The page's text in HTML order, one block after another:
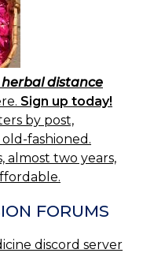
distance
Sign up today!
by post,
fashioned.
almost two years,
FORUMS
discord server